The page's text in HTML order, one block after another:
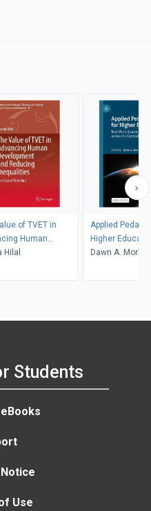
of TVET in
Human
and
Hilal
Applied
Higher
Dawn A.
Students
Use